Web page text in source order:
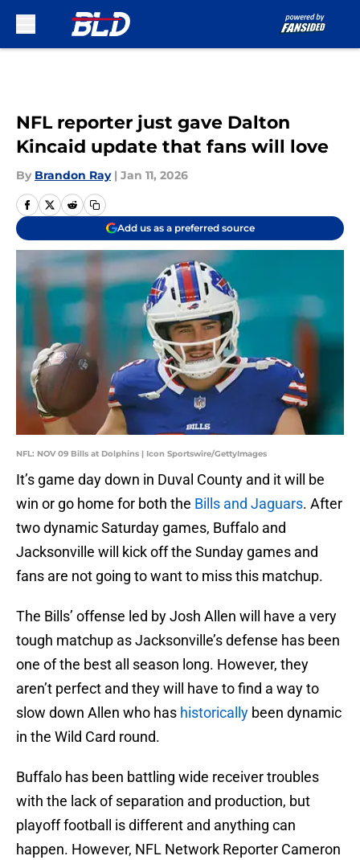
NFL reporter just gave Dalton
Kincaid update that fans will love
By Brandon Ray | Jan 11, 2026
Add us as a preferred source
NFL: NOV 09 Bills at Dolphins | Icon Sportswire/GettyImages
It’s game day down in Duval County and it will be
win or go home for both the Bills and Jaguars. After
two dynamic Saturday games, Buffalo and
Jacksonville will kick off the Sunday games and
fans are not going to want to miss this matchup.
The Bills’ offense led by Josh Allen will have a very
tough matchup as Jacksonville’s defense has been
one of the best all season long. However, they
aren’t perfect and they will have to find a way to
slow down Allen who has historically been dynamic
in the Wild Card round.
Buffalo has been battling wide receiver troubles
with the lack of separation and production, but
playoff football is different and anything can
happen. However, NFL Network Reporter Cameron